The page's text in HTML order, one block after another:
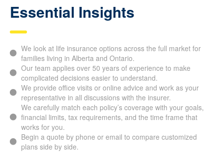
Essential Insights
We look at life insurance options across the full market for
families living in Alberta and Ontario.
Our team applies over 50 years of experience to make
complicated decisions easier to understand.
We provide office visits or online advice and work as your
representative in all discussions with the insurer.
We carefully match each policy’s coverage with your goals,
financial limits, tax requirements, and the time frame that
works for you.
Begin a quote by phone or email to compare customized
plans side by side.